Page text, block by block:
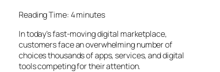
Reading Time: 4minutes
In today’s fast-moving digital marketplace,
customers face an overwhelming number of
choices thousands of apps, services, and digital
tools competing for their attention.